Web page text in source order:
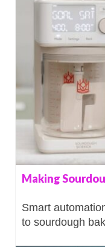
Making
Smart
to sourdough